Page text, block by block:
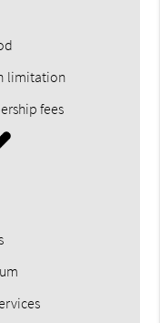
limitation
fees